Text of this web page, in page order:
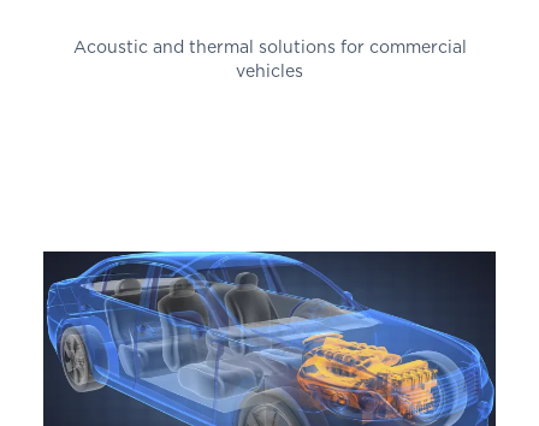
Acoustic and thermal solutions for commercial
vehicles